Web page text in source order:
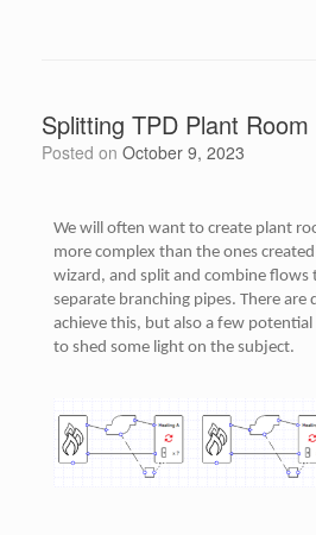
Splitting TPD Plant Room
Posted on October 9, 2023
We will often want to create plant
more complex than the ones
wizard, and split and combine flows
separate branching pipes. There
achieve this, but also a few
to shed some light on the subject.